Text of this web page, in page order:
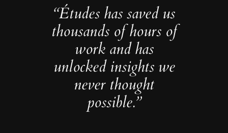
“Études has saved us
thousands of hours of
work and has
unlocked insights we
never thought
possible.”